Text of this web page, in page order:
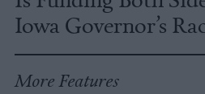
Iowa Governor’s
More Features